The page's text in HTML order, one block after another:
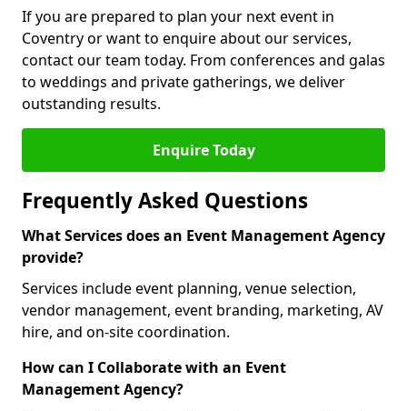
If you are prepared to plan your next event in
Coventry or want to enquire about our services,
contact our team today. From conferences and galas
to weddings and private gatherings, we deliver
outstanding results.
Enquire Today
Frequently Asked Questions
What Services does an Event Management Agency
provide?
Services include event planning, venue selection,
vendor management, event branding, marketing, AV
hire, and on-site coordination.
How can I Collaborate with an Event
Management Agency?